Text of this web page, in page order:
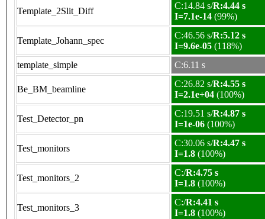
Template_2Slit_Diff
C:14.84 s/R:4.44 s
I=7.1e-14 (99%)
Template_Johann_spec
C:46.56 s/R:5.12 s
I=9.6e-05 (118%)
template_simple
C:6.11 s
Be_BM_beamline
C:26.82 s/R:4.55 s
I=2.1e+04 (100%)
Test_Detector_pn
C:19.51 s/R:4.87 s
I=1e-06 (100%)
Test_monitors
C:30.06 s/R:4.47 s
I=1.8 (100%)
Test_monitors_2
C:/R:4.75 s
I=1.8 (100%)
Test_monitors_3
C:/R:4.41 s
I=1.8 (100%)